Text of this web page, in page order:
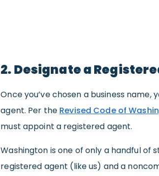
2. Designate a
Once you’ve chosen a business
agent. Per the Revised Code of
must appoint a registered agent.
Washington is one of only a handful
registered agent (like us) and a